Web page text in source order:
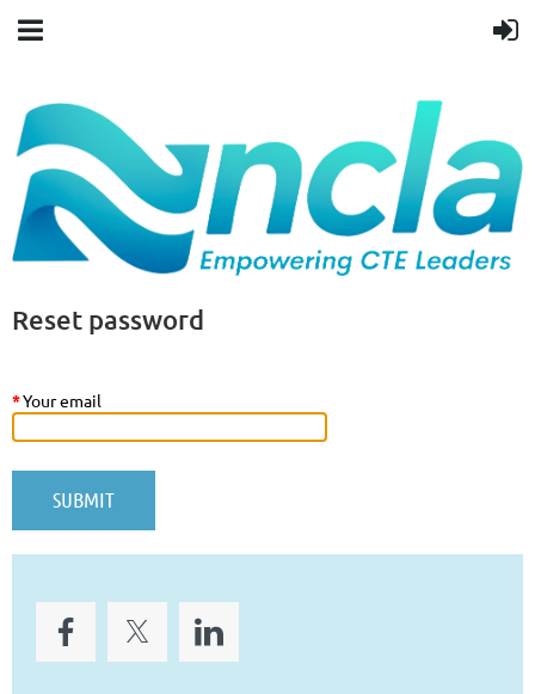
Reset password
*Your email